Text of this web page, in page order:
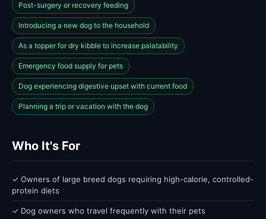
Post-surgery or recovery feeding
Introducing a new dog to the household
As a topper for dry kibble to increase palatability
Emergency food supply for pets
Dog experiencing digestive upset with current food
Planning a trip or vacation with the dog
Who It's For
✓ Owners of large breed dogs requiring high-calorie, controlled-
protein diets
✓ Dog owners who travel frequently with their pets